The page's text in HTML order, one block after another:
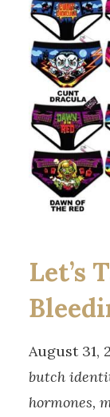
Let’s
August 31,
butch
hormones,